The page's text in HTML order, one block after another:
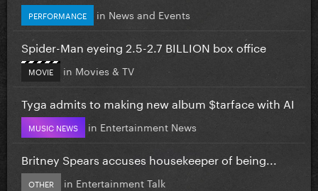
PERFORMANCE in News and Events
Spider-Man eyeing 2.5-2.7 BILLION box office
MOVIE in Movies & TV
Tyga admits to making new album $tarface with AI
MUSIC NEWS in Entertainment News
Britney Spears accuses housekeeper of being...
OTHER in Entertainment Talk